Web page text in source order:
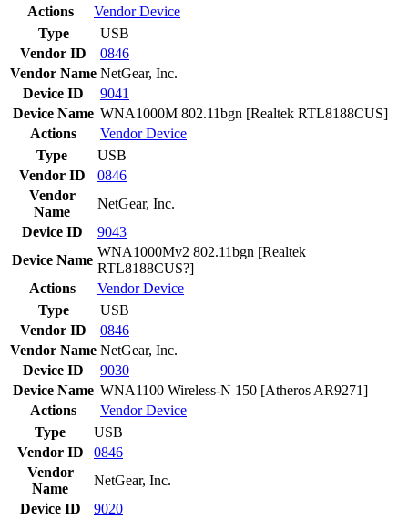
Actions
VendorDevice
Type
USB
Vendor ID
0846
Vendor Name NetGear, Inc.
Device ID
9041
Device Name WNA1000M 802.11bgn [Realtek RTL8188CUS]
Actions
VendorDevice
Type
USB
Vendor ID
0846
Vendor
Name
NetGear, Inc.
Device ID
9043
Device Name
WNA1000Mv2 802.11bgn [Realtek
RTL8188CUS?]
Actions
VendorDevice
Type
USB
Vendor ID
0846
Vendor Name NetGear, Inc.
Device ID
9030
Device Name WNA1100 Wireless-N 150 [Atheros AR9271]
Actions
VendorDevice
Type
USB
Vendor ID
0846
Vendor
Name
NetGear, Inc.
Device ID
9020